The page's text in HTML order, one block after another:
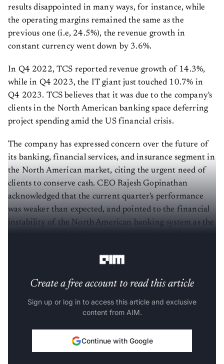
results disappointed in many ways, for instance, while
the operating margins remained the same as the
previous one (i.e, 24.5%), the revenue growth in
constant currency went down by 3.6%.
In Q4 2022, TCS reported revenue growth of 14.3%,
while in Q4 2023, the IT giant just touched 10.7% in
Q4 2023. TCS believes that it was due to the company's
clients in the North American banking space deferring
project spending amid the US financial crisis.
The company has expressed concern over the future of
its banking, financial services, and insurance segment in
the North American market, citing the urgent need of
clients to conserve cash. CEO Rajesh Gopinathan
acknowledged that the current quarter's performance
was weaker than expected, and pointed to the financial
instability of the North American banking system as the
Create a free account to read this article
Sign up or log in to access this article and exclusive
content from AIM.
Continue with Google